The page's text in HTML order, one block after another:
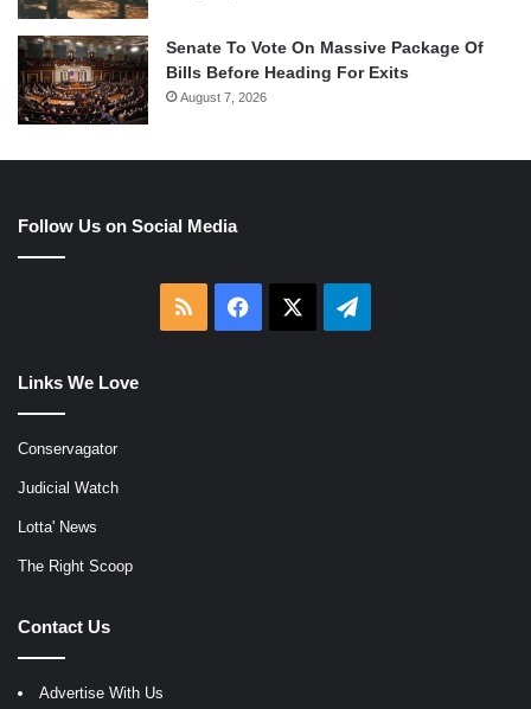
Senate To Vote On Massive Package Of
Bills Before Heading For Exits
August 7, 2026
Follow Us on Social Media
RSS Facebook Telegram
Links We Love
Conservagator
Judicial Watch
Lotta' News
The Right Scoop
Contact Us
Advertise With Us